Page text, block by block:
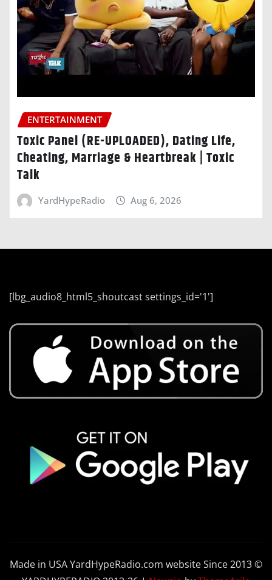
ENTERTAINMENT
Toxic Panel (RE-UPLOADED), Dating Life,
Cheating, Marriage & Heartbreak | Toxic
Talk
YardHypeRadio Aug 6, 2026
[lbg_audio8_html5_shoutcast settings_id='1']
Made in USA YardHypeRadio.com website Since 2013 ©